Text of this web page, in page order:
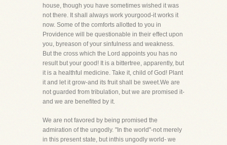
house, though you have sometimes wished it was
not there. It shall always work yourgood-it works it
now. Some of the comforts allotted to you in
Providence will be questionable in their effect upon
you, byreason of your sinfulness and weakness.
But the cross which the Lord appoints you has no
result but your good! It is a bittertree, apparently, but
it is a healthful medicine. Take it, child of God! Plant
it and let it grow-and its fruit shall be sweet.We are
not guarded from tribulation, but we are promised it-
and we are benefited by it.
We are not favored by being promised the
admiration of the ungodly. "In the world"-not merely
in this present state, but inthis ungodly world- we